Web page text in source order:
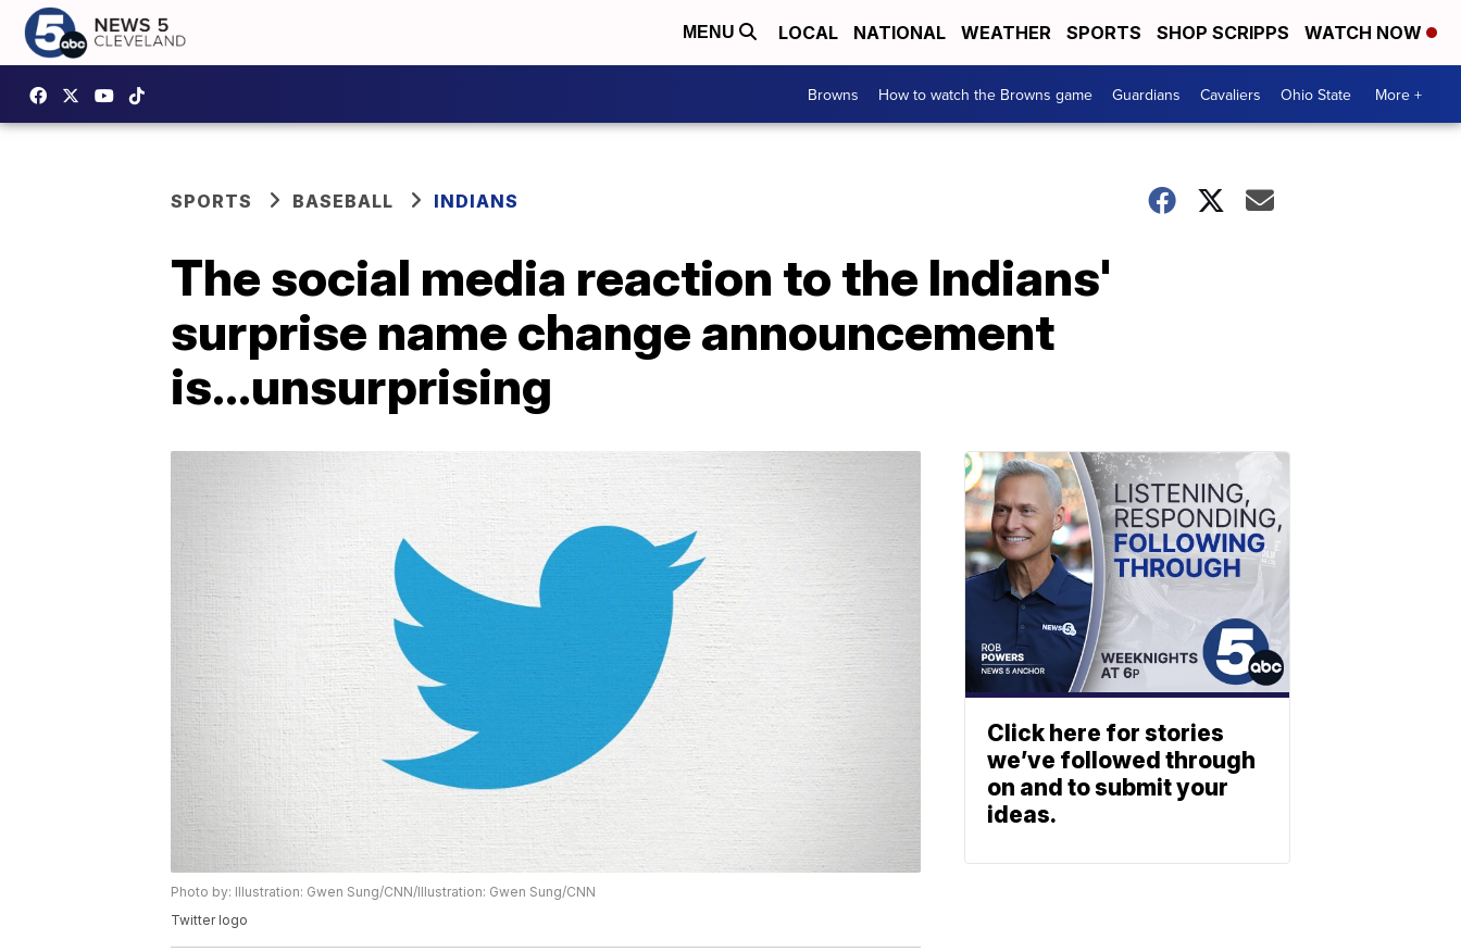
MENU LOCAL NATIONAL WEATHER SPORTS SHOP SCRIPPS WATCH NOW
Browns How to watch the Browns game Guardians Cavaliers Ohio State More +
SPORTS BASEBALL INDIANS
The social media reaction to the Indians'
surprise name change announcement
is...unsurprising
Photo by: Illustration: Gwen Sung/CNN/Illustration: Gwen Sung/CNN
Twitter logo
Click here for stories
we’ve followed through
on and to submit your
ideas.